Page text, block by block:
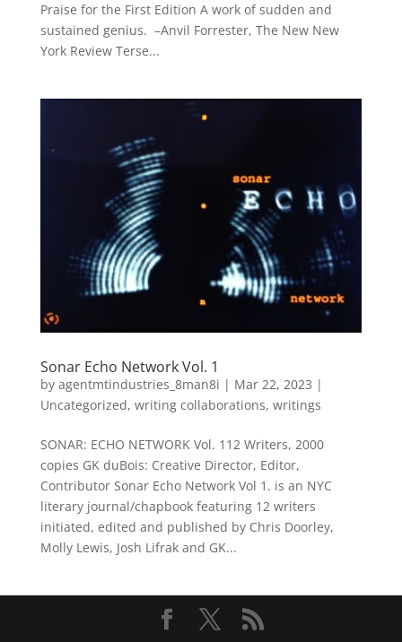
Praise for the First Edition A work of sudden and
sustained genius. –Anvil Forrester, The New New
York Review Terse...
Sonar Echo Network Vol. 1
by agentmtindustries_8man8i | Mar 22, 2023 |
Uncategorized, writing collaborations, writings
SONAR: ECHO NETWORK Vol. 112 Writers, 2000
copies GK duBois: Creative Director, Editor,
Contributor Sonar Echo Network Vol 1. is an NYC
literary journal/chapbook featuring 12 writers
initiated, edited and published by Chris Doorley,
Molly Lewis, Josh Lifrak and GK...